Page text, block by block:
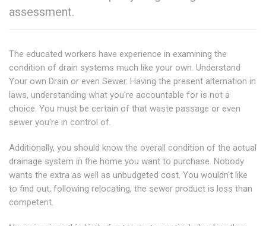
assessment.
The educated workers have experience in examining the
condition of drain systems much like your own. Understand
Your own Drain or even Sewer. Having the present alternation in
laws, understanding what you're accountable for is not a
choice. You must be certain of that waste passage or even
sewer you're in control of.
Additionally, you should know the overall condition of the actual
drainage system in the home you want to purchase. Nobody
wants the extra as well as unbudgeted cost. You wouldn't like
to find out, following relocating, the sewer product is less than
competent.